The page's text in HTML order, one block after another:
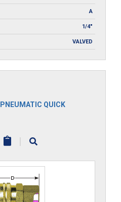
A
1/4"
VALVED
PNEUMATIC QUICK
|